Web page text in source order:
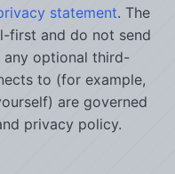
statement. The
first and do not send
optional third-
to (for example,
are governed
privacy policy.